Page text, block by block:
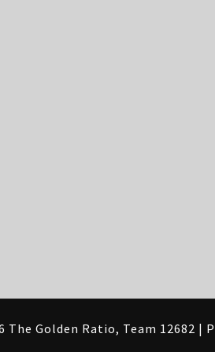
The Golden Ratio, Team 12682 |